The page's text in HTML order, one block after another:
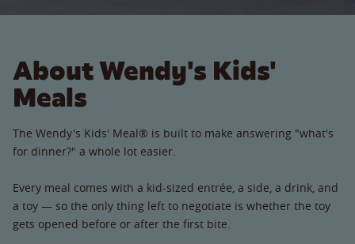
About Wendy's Kids'
Meals
The Wendy's Kids' Meal® is built to make answering "what's
for dinner?" a whole lot easier.
Every meal comes with a kid-sized entrée, a side, a drink, and
a toy — so the only thing left to negotiate is whether the toy
gets opened before or after the first bite.